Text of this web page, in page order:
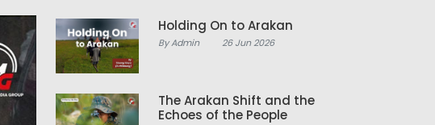
Holding On to Arakan
By Admin 26 Jun 2026
The Arakan Shift and the
Echoes of the People